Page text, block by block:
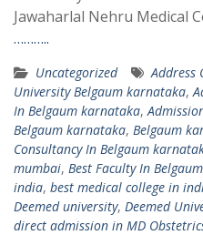
Jawaharlal Nehru Medical
………..
Uncategorized
Address
University Belgaum karnataka,
In Belgaum karnataka,
Belgaum karnataka, Belgaum
Consultancy In Belgaum
mumbai, Best Faculty In
india, best medical college in
Deemed university, Deemed
direct admission in MD